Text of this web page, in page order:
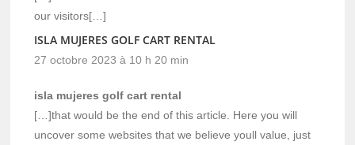
our visitors[…]
ISLA MUJERES GOLF CART RENTAL
27 octobre 2023 à 10 h 20 min
isla mujeres golf cart rental
[…]that would be the end of this article. Here you will
uncover some websites that we believe youll value, just